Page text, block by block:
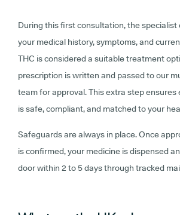
During this first consultation, the specialist
your medical history, symptoms, and
THC is considered a suitable treatment
prescription is written and passed to our
team for approval. This extra step ensures
is safe, compliant, and matched to your
Safeguards are always in place. Once
is confirmed, your medicine is dispensed
door within 2 to 5 days through tracked